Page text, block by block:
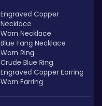
Engraved Copper
Necklace
Worn Necklace
Blue Fang Necklace
Worn Ring
Crude Blue Ring
Engraved Copper Earring
Worn Earring